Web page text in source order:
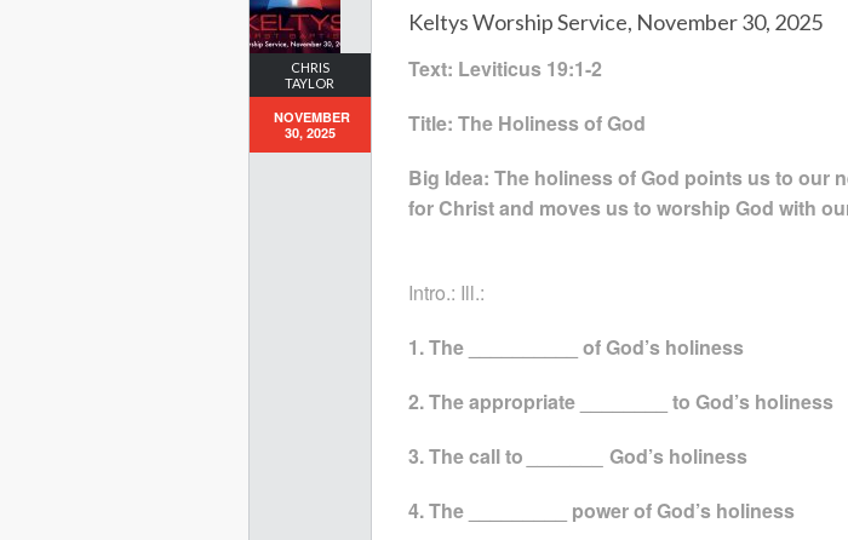
CHRIS
TAYLOR
NOVEMBER
30, 2025
Keltys Worship Service, November 30, 2025
Text: Leviticus 19:1-2
Title: The Holiness of God
Big Idea: The holiness of God points us to our
for Christ and moves us to worship God with
Intro.: Ill.:
1. The __________ of God’s holiness
2. The appropriate ________ to God’s holiness
3. The call to
God’s holiness
4. The _________ power of God’s holiness